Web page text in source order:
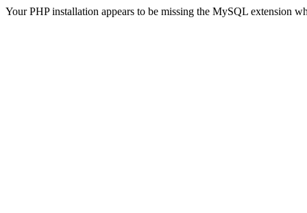
Your PHP installation appears to be missing the MySQL extension